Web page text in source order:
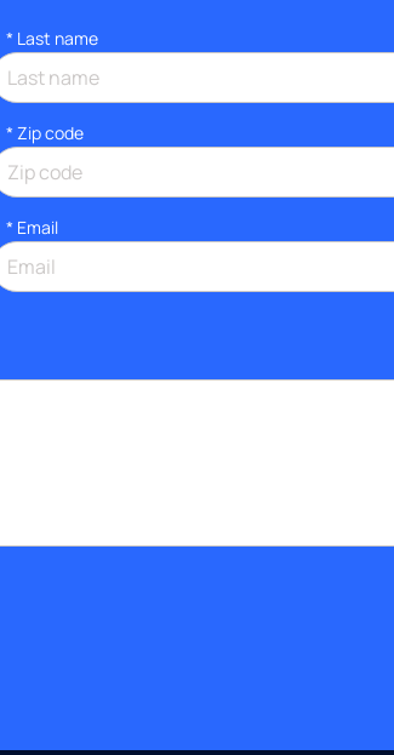
* Last name
* Zip code
* Email